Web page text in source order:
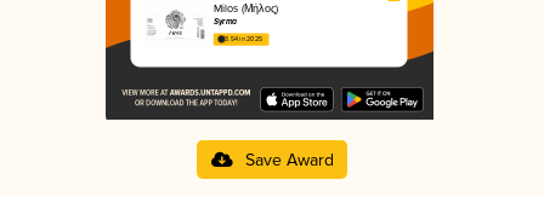
Milos (Μήλος)
Syrma
3.54 in 2025
Save Award